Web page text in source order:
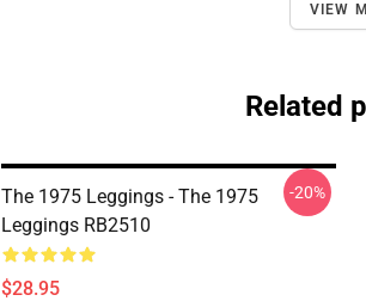
VIEW
Related
The 1975 Leggings - The 1975
Leggings RB2510
$28.95
-20%